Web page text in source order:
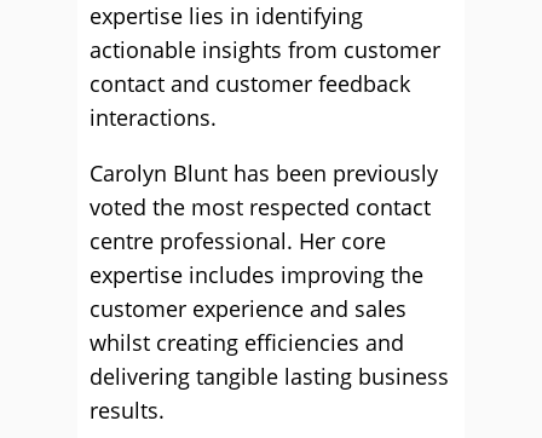
expertise lies in identifying
actionable insights from customer
contact and customer feedback
interactions.
Carolyn Blunt has been previously
voted the most respected contact
centre professional. Her core
expertise includes improving the
customer experience and sales
whilst creating efficiencies and
delivering tangible lasting business
results.